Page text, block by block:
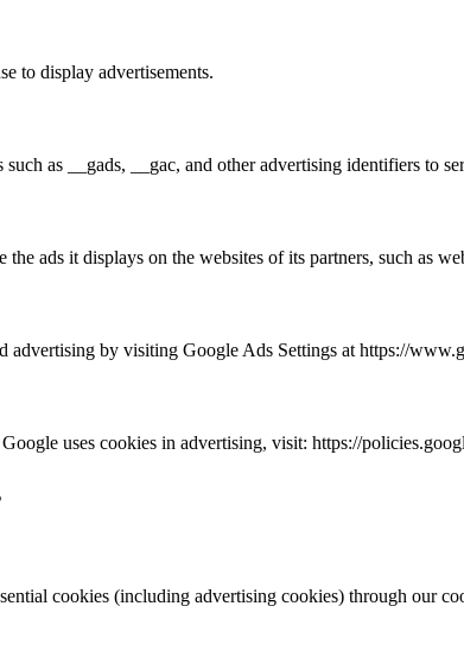
to display advertisements.
as __gads, __gac, and other advertising identifiers to
the ads it displays on the websites of its partners, such as
advertising by visiting Google Ads Settings at https://
uses cookies in advertising, visit: https://
cookies (including advertising cookies) through our